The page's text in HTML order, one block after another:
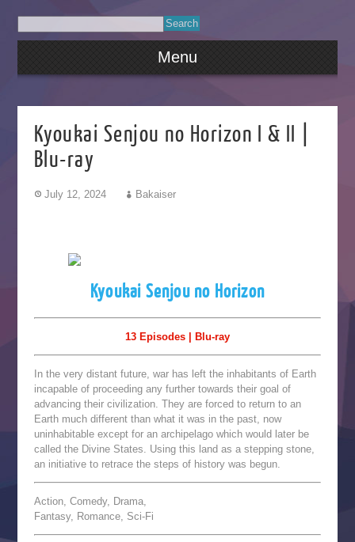
Menu
Kyoukai Senjou no Horizon I & II |
Blu-ray
July 12, 2024 Bakaiser
Kyoukai Senjou no Horizon
13 Episodes | Blu-ray
In the very distant future, war has left the inhabitants of Earth
incapable of proceeding any further towards their goal of
advancing their civilization. They are forced to return to an
Earth much different than what it was in the past, now
uninhabitable except for an archipelago which would later be
called the Divine States. Using this land as a stepping stone,
an initiative to retrace the steps of history was begun.
Action, Comedy, Drama,
Fantasy, Romance, Sci-Fi